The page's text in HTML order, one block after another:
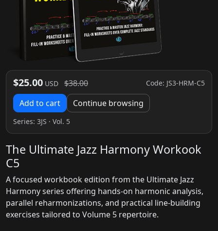
$25.00 USD $38.00 Code: JS3-HRM-C5
Add to cart Continue browsing
Series: 3JS · Vol. 5
The Ultimate Jazz Harmony Workook
C5
A focused workbook edition from the Ultimate Jazz
Harmony series offering hands-on harmonic analysis,
parallel reharmonizations, and practical line-building
exercises tailored to Volume 5 repertoire.